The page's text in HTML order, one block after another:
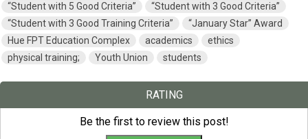
“Student with 5 Good Criteria”
“Student with 3 Good Criteria”
“Student with 3 Good Training Criteria”
“January Star” Award
Hue FPT Education Complex
academics
ethics
physical training;
Youth Union students
RATING
Be the first to review this post!